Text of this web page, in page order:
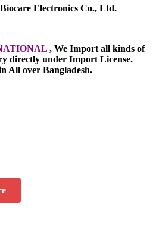
Electronics Co., Ltd.
, We Import all kinds of
directly under Import License.
All over Bangladesh.